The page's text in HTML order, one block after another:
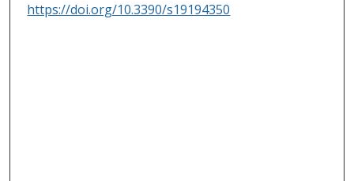
https://doi.org/10.3390/s19194350